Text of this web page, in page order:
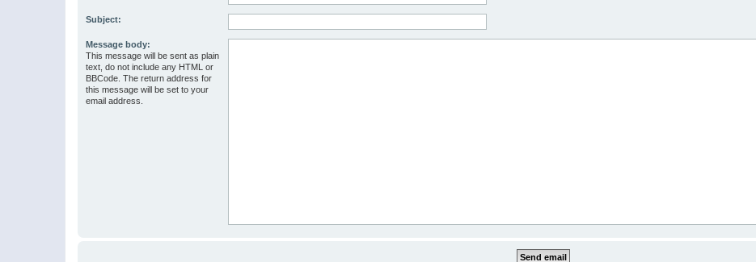
Subject:
Message body:
This message will be sent as plain
text, do not include any HTML or
BBCode. The return address for
this message will be set to your
email address.